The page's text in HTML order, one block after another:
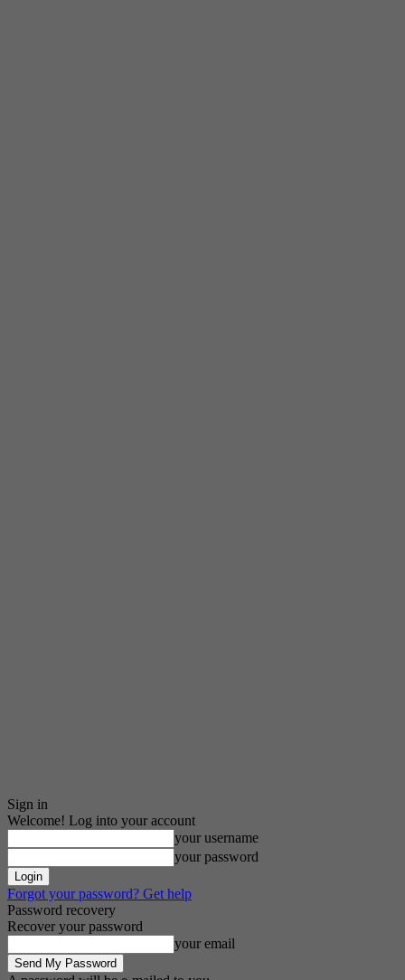
Sign in
Welcome! Log into your account
your username
your password
Forgot your password? Get help
Password recovery
Recover your password
your email